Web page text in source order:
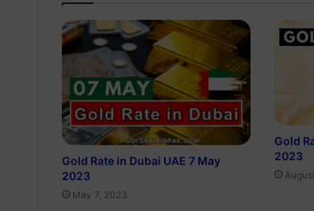
Gold Rate in Dubai UAE 7 May
2023
May 7, 2023
Gold
2023